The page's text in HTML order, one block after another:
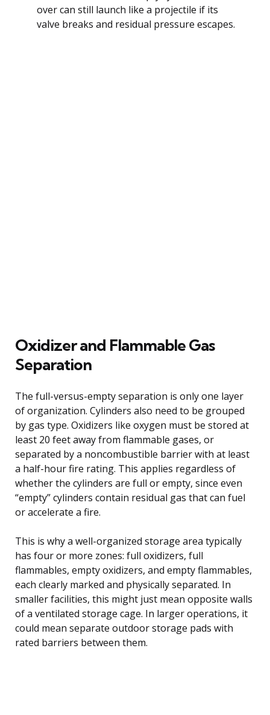
over can still launch like a projectile if its
valve breaks and residual pressure escapes.
Oxidizer and Flammable Gas
Separation
The full-versus-empty separation is only one layer
of organization. Cylinders also need to be grouped
by gas type. Oxidizers like oxygen must be stored at
least 20 feet away from flammable gases, or
separated by a noncombustible barrier with at least
a half-hour fire rating. This applies regardless of
whether the cylinders are full or empty, since even
“empty” cylinders contain residual gas that can fuel
or accelerate a fire.
This is why a well-organized storage area typically
has four or more zones: full oxidizers, full
flammables, empty oxidizers, and empty flammables,
each clearly marked and physically separated. In
smaller facilities, this might just mean opposite walls
of a ventilated storage cage. In larger operations, it
could mean separate outdoor storage pads with
rated barriers between them.